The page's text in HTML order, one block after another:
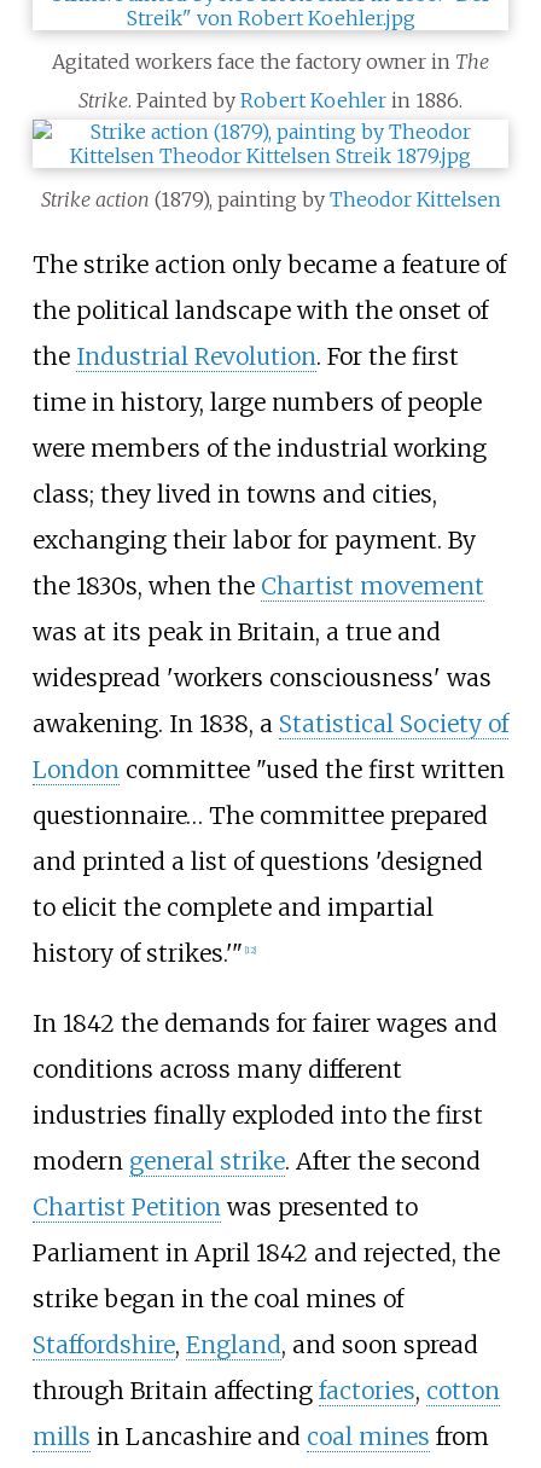
Agitated workers face the factory owner in The
Strike. Painted by Robert Koehler in 1886.
Strike action (1879), painting by Theodor Kittelsen
The strike action only became a feature of
the political landscape with the onset of
the Industrial Revolution. For the first
time in history, large numbers of people
were members of the industrial working
class; they lived in towns and cities,
exchanging their labor for payment. By
the 1830s, when the Chartist movement
was at its peak in Britain, a true and
widespread 'workers consciousness' was
awakening. In 1838, a Statistical Society of
Londoncommittee "used the first written
questionnaire… The committee prepared
and printed a list of questions 'designed
to elicit the complete and impartial
history of strikes.'" 12]
In 1842 the demands for fairer wages and
conditions across many different
industries finally exploded into the first
modern general strike. After the second
Chartist Petition was presented to
Parliament in April 1842 and rejected, the
strike began in the coal mines of
Staffordshire, England, and soon spread
through Britain affecting factories, cotton
mills in Lancashire and coal mines from